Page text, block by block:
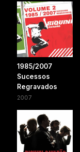
1985/2007
Sucessos
Regravados
2007